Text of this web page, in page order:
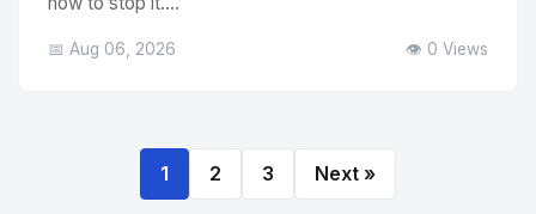
📅 Aug 06, 2026 👁️ 0 Views
1 2 3 Next »